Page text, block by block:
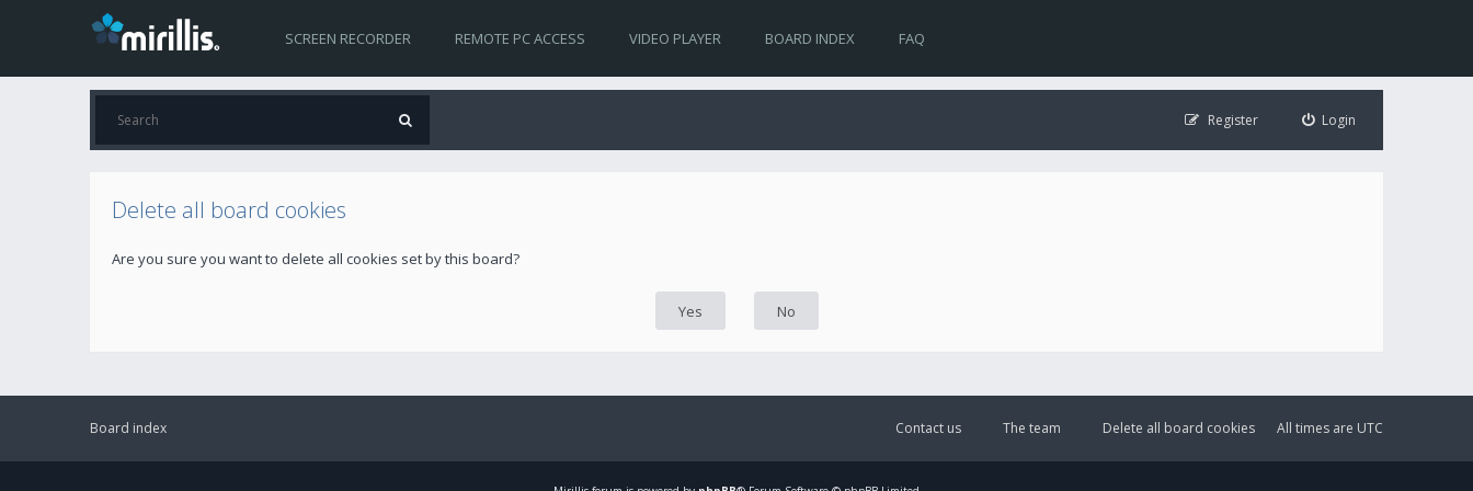
SCREEN RECORDER REMOTE PC ACCESS VIDEO PLAYER BOARD INDEX FAQ
Login
Register
Delete all board cookies
Are you sure you want to delete all cookies set by this board?
Board index All times are UTC
Delete all board cookies
The team
Contact us